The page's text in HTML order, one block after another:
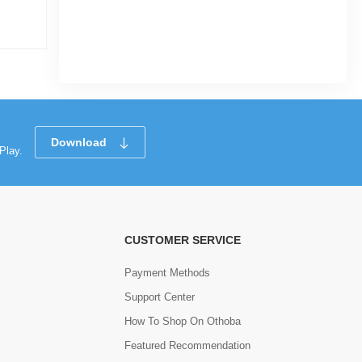
Download
CUSTOMER SERVICE
Payment Methods
Support Center
How To Shop On Othoba
Featured Recommendation